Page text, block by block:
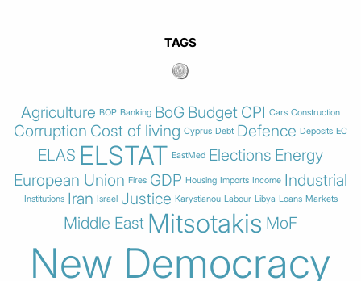
TAGS
Agriculture BOP Banking BoG Budget CPI Cars Construction
Corruption Cost of living Cyprus Debt Defence Deposits EC
ELAS ELSTAT EastMed Elections Energy
European Union Fires GDP Housing Imports Income Industrial
Institutions Iran Israel Justice Karystianou Labour Libya Loans Markets
Middle East Mitsotakis MoF
New Democracy